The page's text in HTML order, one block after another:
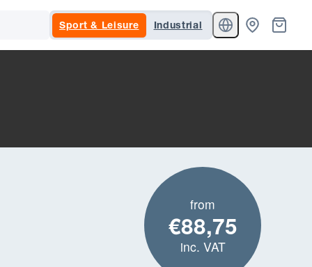
Sport & Leisure Industrial
from
€88,75
inc. VAT